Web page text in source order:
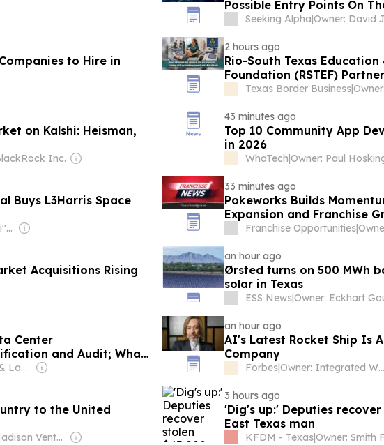
Possible Entry Points On
Seeking Alpha|Owner: David
to Hire in
2 hours ago
Rio-South Texas
Foundation (RSTEF)
Foundation
Texas Border Business|
on Kalshi: Heisman,
Inc.
43 minutes ago
Top 10 Community App
in 2026
WhaTech|Owner: Paul
Buys L3Harris Space
Owner: Mevlut "Hilmi" Cinar & Mahir Zeynalov
33 minutes ago
Pokeworks Builds
Expansion and Franchise
Franchise Opportunities|
Acquisitions Rising
an hour ago
Ørsted turns on 500 MWh
solar in Texas
ESS News|Owner: Eckhart
Center
and Audit; What
Now
Owner: Jennifer & Lane Schaller
an hour ago
AI's Latest Rocket Ship Is
Company
Forbes| Owner: Integrated Whale Media Investment & other shareholders
to the United
Owner: Madison Venture Corp & David Radler
3 hours ago
'Dig's up:' Deputies
East Texas man
KFDM - Texas|Owner: Smith